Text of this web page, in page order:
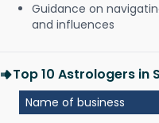
Guidance on
and influences
Top 10 Astrologers in
Name of business